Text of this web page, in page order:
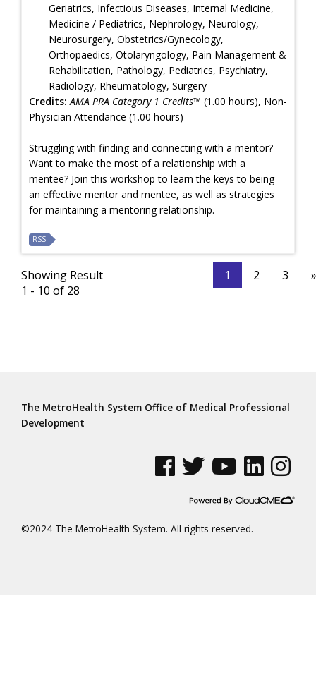
Geriatrics, Infectious Diseases, Internal Medicine,
Medicine / Pediatrics, Nephrology, Neurology,
Neurosurgery, Obstetrics/Gynecology,
Orthopaedics, Otolaryngology, Pain Management &
Rehabilitation, Pathology, Pediatrics, Psychiatry,
Radiology, Rheumatology, Surgery
Credits: AMA PRA Category 1 Credits™ (1.00 hours), Non-
Physician Attendance (1.00 hours)
Struggling with finding and connecting with a mentor?
Want to make the most of a relationship with a
mentee? Join this workshop to learn the keys to being
an effective mentor and mentee, as well as strategies
for maintaining a mentoring relationship.
RSS
Showing Result
1 - 10 of 28
1 2 3 »
The MetroHealth System Office of Medical Professional
Development
See us on Facebook
See us on Twitter
See us on YouTube
See us on
See us
©2024 The MetroHealth System. All rights reserved.